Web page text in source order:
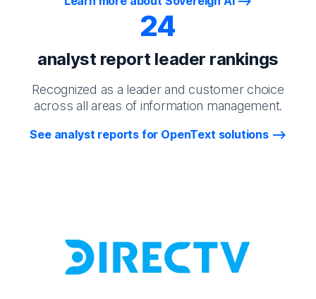
24
analyst report leader rankings
Recognized as a leader and customer choice
across all areas of information management.
See analyst reports for OpenText solutions